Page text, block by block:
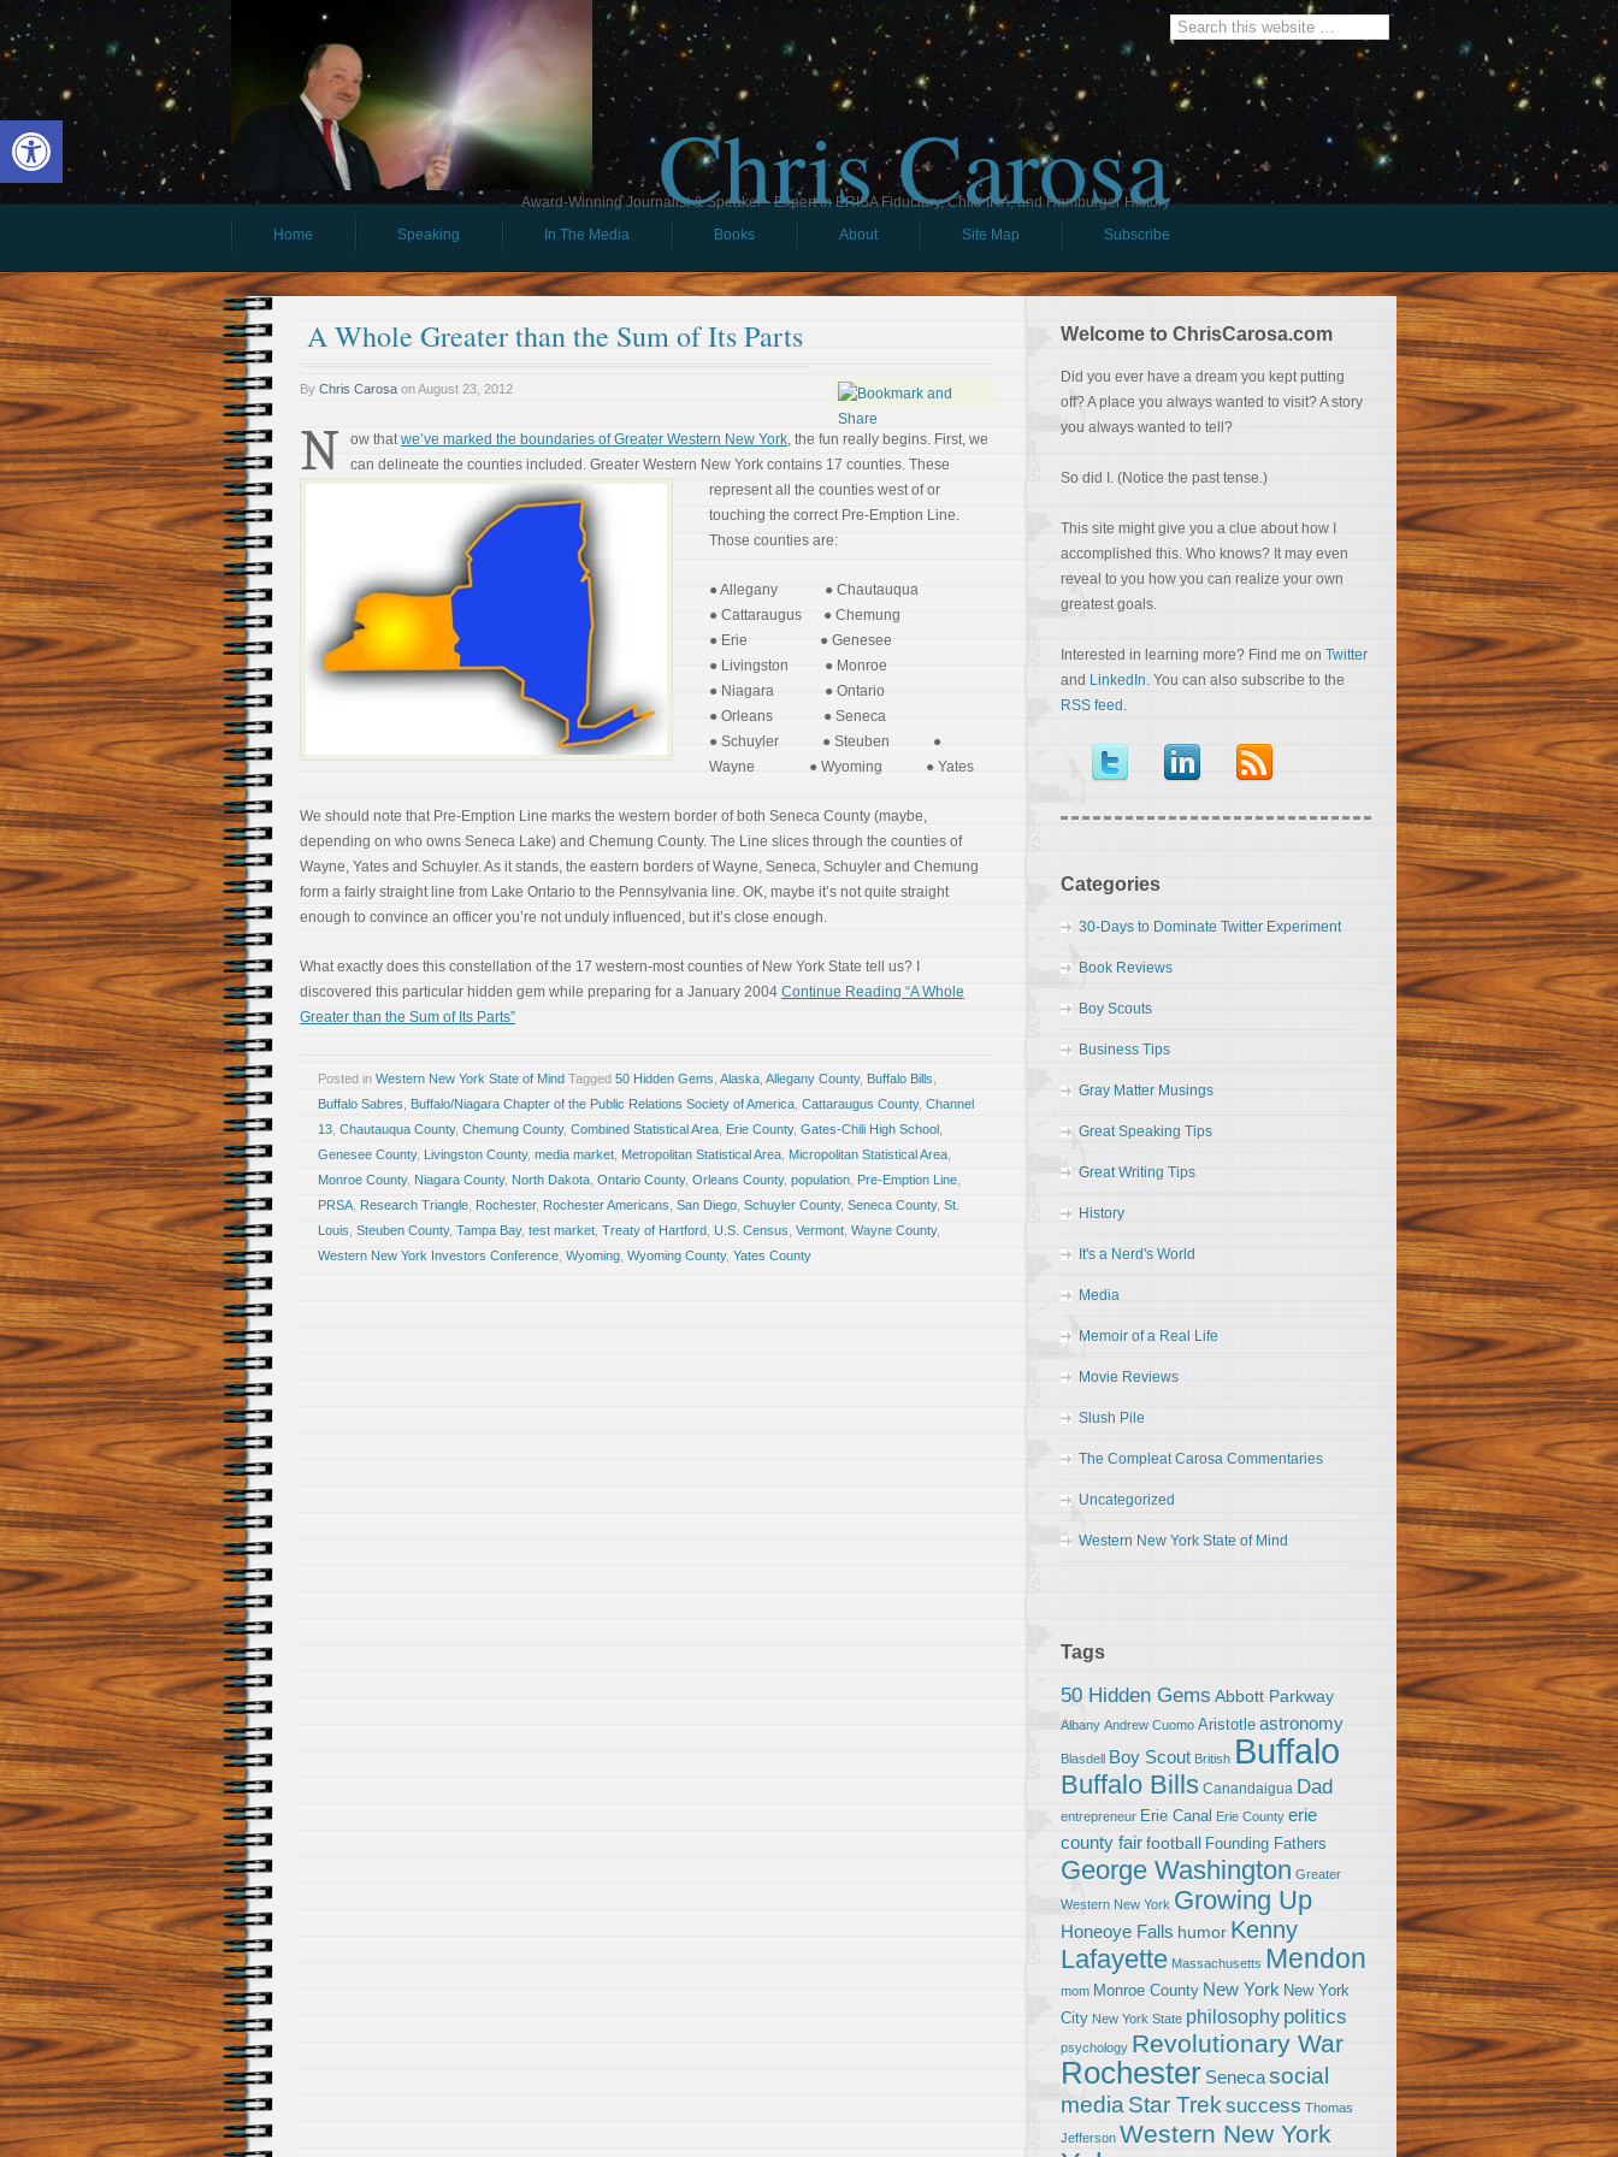
Open toolbar Chris Carosa
Award-Winning Journalist & Speaker - Expert in ERISA Fiduciary, Child IRA, and Hamburger History
Home
Speaking In The Media Books About Site Map Subscribe
A Whole Greater than the Sum of Its Parts
By Chris Carosa onAugust 23, 2012
N ow thatwe’ve marked the boundaries of Greater Western New York, the fun really begins. First, we
can delineate the counties included. Greater Western New York contains 17 counties. These
represent all the counties west of or
touching the correct Pre-Emption Line.
Those counties are:
● Allegany ● Chautauqua
● Cattaraugus ● Chemung
● Erie ● Genesee
● Livingston ● Monroe
● Niagara ● Ontario
● Orleans ● Seneca
● Schuyler ● Steuben ●
Wayne ● Wyoming ● Yates
We should note that Pre-Emption Line marks the western border of both Seneca County (maybe,
depending on who owns Seneca Lake) and Chemung County. The Line slices through the counties of
Wayne, Yates and Schuyler. As it stands, the eastern borders of Wayne, Seneca, Schuyler and Chemung
form a fairly straight line from Lake Ontario to the Pennsylvania line. OK, maybe it’s not quite straight
enough to convince an officer you’re not unduly influenced, but it’s close enough.
What exactly does this constellation of the 17 western-most counties of New York State tell us? I
discovered this particular hidden gem while preparing for a January 2004 Continue Reading “A Whole
Greater than the Sum of Its Parts”
Posted in Western New York State of Mind Tagged 50 Hidden Gems Alaska Allegany County, Buffalo Bills
Buffalo Sabres
Buffalo/Niagara Chapter of the Public Relations Society of America Cattaraugus County, Channel
13 Chautauqua County, Chemung County, Combined Statistical Area Erie County, Gates-Chili High School
Genesee County, Livingston County, media market Metropolitan Statistical Area Micropolitan Statistical Area
Monroe County, Niagara County, North Dakota Ontario County, Orleans County, population Pre-Emption Line
PRSA Research Triangle Rochester, Rochester Americans San Diego Schuyler County, Seneca County, St.
Louis Steuben County, Tampa Bay, test market Treaty of Hartford U.S. Census Vermont Wayne County,
Western New York Investors Conference Wyoming Wyoming County, Yates County
Welcome to ChrisCarosa.com
Did you ever have a dream you kept putting
off? A place you always wanted to visit? A story
you always wanted to tell?
So did I. (Notice the past tense.)
This site might give you a clue about how I
accomplished this. Who knows? It may even
reveal to you how you can realize your own
greatest goals.
Interested in learning more? Find me on Twitter
and LinkedIn. You can also subscribe to the
RSS feed .
Categories
30-Days to Dominate Twitter Experiment
Book Reviews
Boy Scouts
Business Tips
Gray Matter Musings
Great Speaking Tips
Great Writing Tips
History
It's a Nerd's World
Media
Memoir of a Real Life
Movie Reviews
Slush Pile
The Compleat Carosa Commentaries
Uncategorized
Western New York State of Mind
Tags
50 Hidden Gems Abbott Parkway
Albany Andrew Cuomo Aristotle astronomy
Blasdell Boy Scout British Buffalo
Buffalo Bills Canandaigua Dad
entrepreneur Erie Canal Erie County erie
county fairfootball Founding Fathers
George Washington Greater
Western New York Growing Up
Honeoye Falls humor Kenny
Lafayette Massachusetts Mendon
mom Monroe County New York New York
City New York State philosophy politics
psychology Revolutionary War
Rochester Senecasocial
media Star Trek success Thomas
Jefferson Western New York